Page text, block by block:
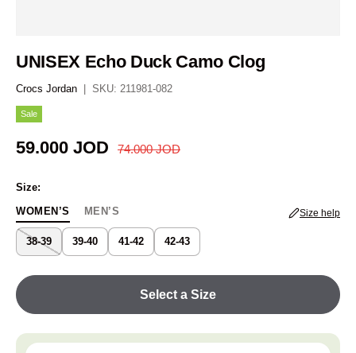
UNISEX Echo Duck Camo Clog
Crocs Jordan SKU: 211981-082
Sale
Sale price
59.000 JOD Regular price
74.000 JOD
Size:
WOMEN’S MEN’S Size help
38-39 39-40 41-42 42-43
Select a Size